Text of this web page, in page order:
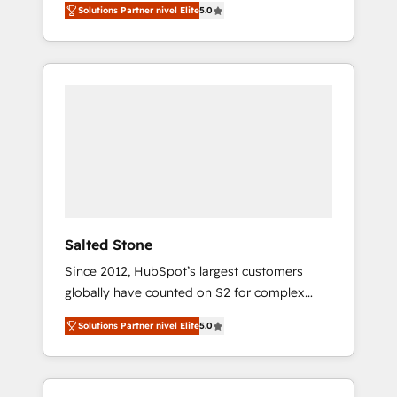
accredited HubSpot Solutions Partner. 🚀
With 2,750+ HubSpot projects delivered and
370+ specialists across EMEA, APAC and NAM,
Solutions Partner nivel Elite5.0
Salted Stone
Since 2012, HubSpot’s largest customers
globally have counted on S2 for complex
migrations, change management, systems
integration, and creative solutions that
deliver measurable impact and transform
brand experiences As one of the few full-
Solutions Partner nivel Elite5.0